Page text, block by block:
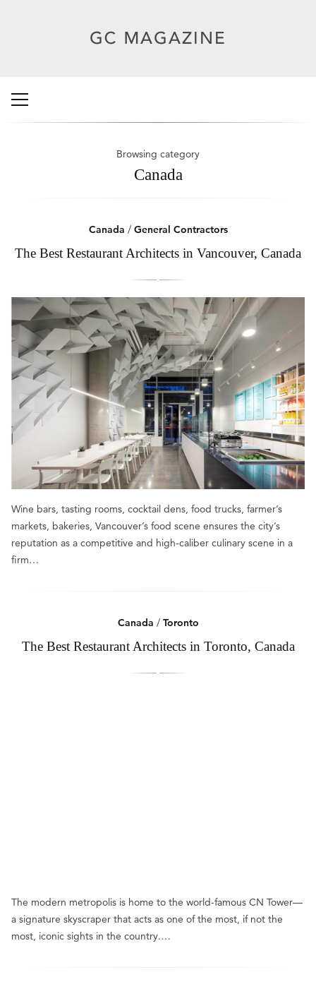
Browsing category
Canada
Canada / General Contractors
The Best Restaurant Architects in Vancouver, Canada
Wine bars, tasting rooms, cocktail dens, food trucks, farmer’s
markets, bakeries, Vancouver’s food scene ensures the city’s
reputation as a competitive and high-caliber culinary scene in a
firm…
Canada / Toronto
The Best Restaurant Architects in Toronto, Canada
The modern metropolis is home to the world-famous CN Tower—
a signature skyscraper that acts as one of the most, if not the
most, iconic sights in the country.…